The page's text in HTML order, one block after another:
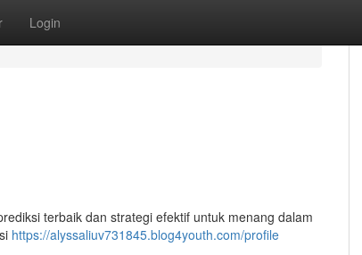
Login
terbaik dan strategi efektif untuk menang dalam
https://alyssaliuv731845.blog4youth.com/profile